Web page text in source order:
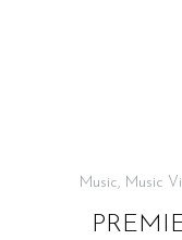
Music, Music